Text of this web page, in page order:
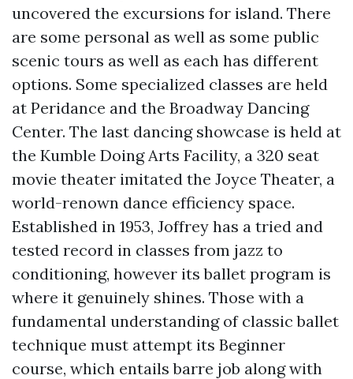
uncovered the excursions for island. There
are some personal as well as some public
scenic tours as well as each has different
options. Some specialized classes are held
at Peridance and the Broadway Dancing
Center. The last dancing showcase is held at
the Kumble Doing Arts Facility, a 320 seat
movie theater imitated the Joyce Theater, a
world-renown dance efficiency space.
Established in 1953, Joffrey has a tried and
tested record in classes from jazz to
conditioning, however its ballet program is
where it genuinely shines. Those with a
fundamental understanding of classic ballet
technique must attempt its Beginner
course, which entails barre job along with